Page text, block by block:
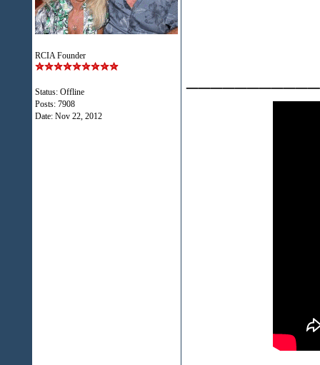
RCIA Founder
Status: Offline
Posts: 7908
Date: Nov 22, 2012